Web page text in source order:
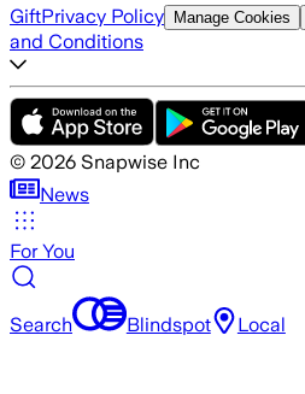
GiftPrivacy Policy Manage Cookies
and Conditions
© 2026 Snapwise Inc
News
For You
Search Blindspot Local